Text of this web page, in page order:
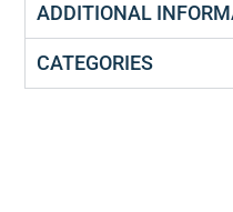
ADDITIONAL
CATEGORIES